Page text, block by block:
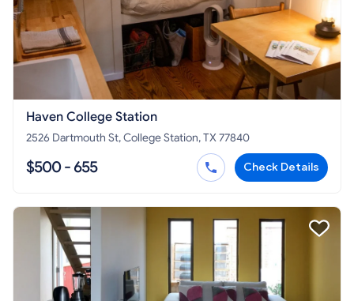
Haven College Station
2526 Dartmouth St, College Station, TX 77840
$500 - 655 Check Details